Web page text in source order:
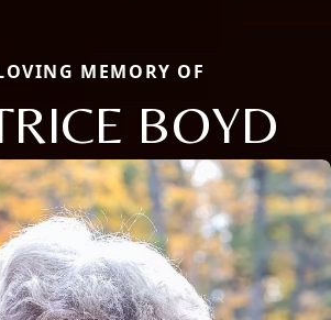
MEMORY OF
BOYD